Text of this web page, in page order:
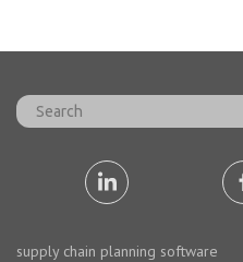
supply chain planning software